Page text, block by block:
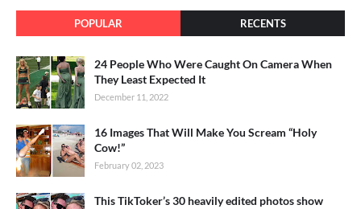
POPULAR RECENTS
24 People Who Were Caught On Camera When
They Least Expected It
December 11, 2022
16 Images That Will Make You Scream “Holy
Cow!”
February 02, 2023
This TikToker’s 30 heavily edited photos show